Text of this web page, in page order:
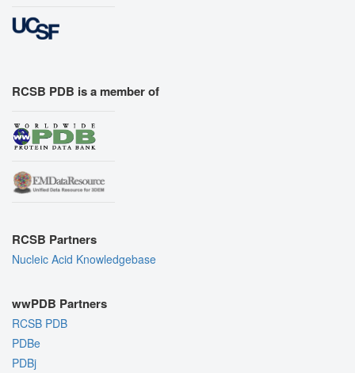
RCSB PDB is a member of
RCSB Partners
Nucleic Acid Knowledgebase
wwPDB Partners
RCSB PDB
PDBe
PDBj